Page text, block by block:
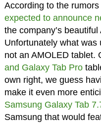
According to the
expected to announce
the company’s
Unfortunately what
not an AMOLED tablet.
and Galaxy Tab Pro
own right, we guess
make it even more
Samsung Galaxy Tab
Samsung that would